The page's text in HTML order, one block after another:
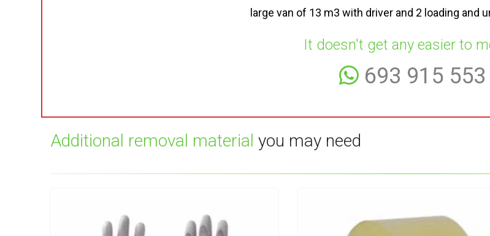
large van of 13 m3 with driver and 2 loading and
It doesn't get any easier to
693 915 553
Additional removal material you may need